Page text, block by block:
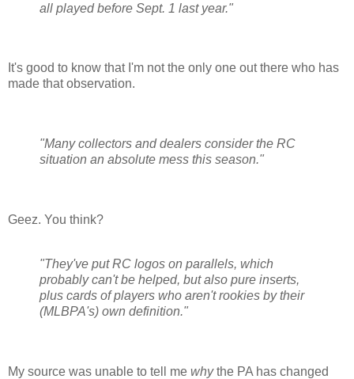
all played before Sept. 1 last year."
It's good to know that I'm not the only one out there who has
made that observation.
"Many collectors and dealers consider the RC
situation an absolute mess this season."
Geez. You think?
"They've put RC logos on parallels, which
probably can't be helped, but also pure inserts,
plus cards of players who aren't rookies by their
(MLBPA's) own definition."
My source was unable to tell me whythe PA has changed